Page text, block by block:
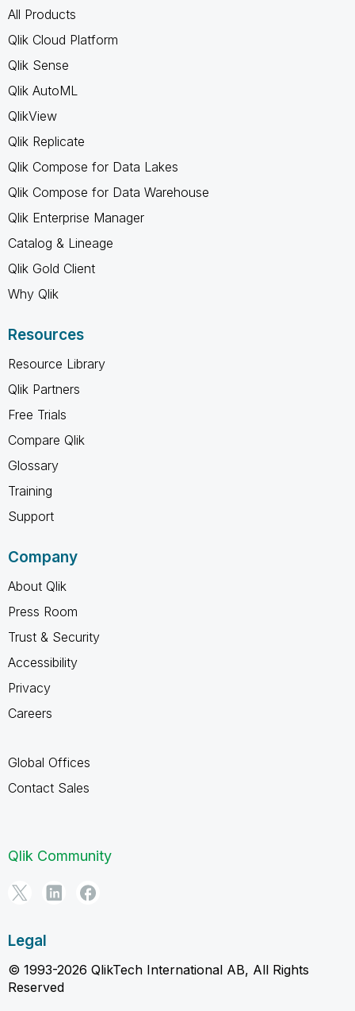
All Products
Qlik Cloud Platform
Qlik Sense
Qlik AutoML
QlikView
Qlik Replicate
Qlik Compose for Data Lakes
Qlik Compose for Data Warehouse
Qlik Enterprise Manager
Catalog & Lineage
Qlik Gold Client
Why Qlik
Resources
Resource Library
Qlik Partners
Free Trials
Compare Qlik
Glossary
Training
Support
Company
About Qlik
Press Room
Trust & Security
Accessibility
Privacy
Careers
Global Offices
Contact Sales
Qlik Community
Legal
© 1993-2026 QlikTech International AB, All Rights
Reserved